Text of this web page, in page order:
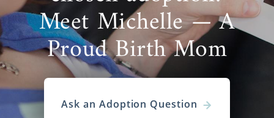
Meet Michelle — A
Proud Birth Mom
Ask an Adoption Question